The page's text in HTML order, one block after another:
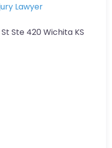
Lawyer
St Ste 420 Wichita KS